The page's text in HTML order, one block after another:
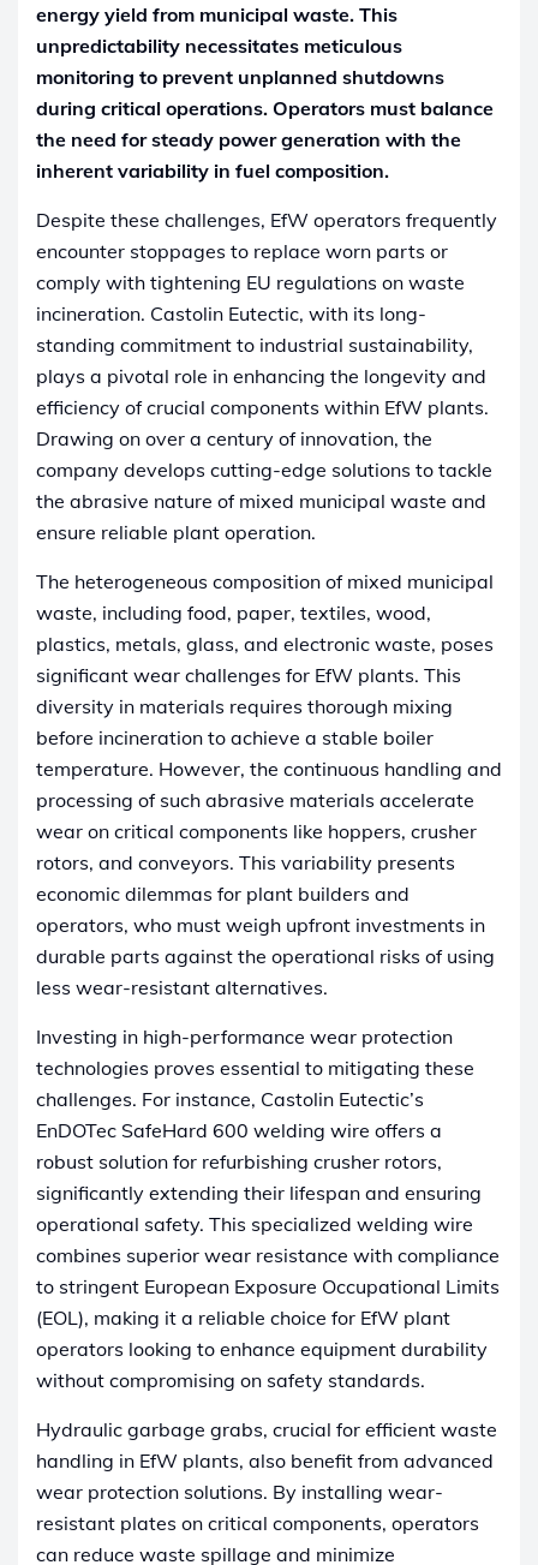
energy yield from municipal waste. This
unpredictability necessitates meticulous
monitoring to prevent unplanned shutdowns
during critical operations. Operators must balance
the need for steady power generation with the
inherent variability in fuel composition.
Despite these challenges, EfW operators frequently
encounter stoppages to replace worn parts or
comply with tightening EU regulations on waste
incineration. Castolin Eutectic, with its long-
standing commitment to industrial sustainability,
plays a pivotal role in enhancing the longevity and
efficiency of crucial components within EfW plants.
Drawing on over a century of innovation, the
company develops cutting-edge solutions to tackle
the abrasive nature of mixed municipal waste and
ensure reliable plant operation.
The heterogeneous composition of mixed municipal
waste, including food, paper, textiles, wood,
plastics, metals, glass, and electronic waste, poses
significant wear challenges for EfW plants. This
diversity in materials requires thorough mixing
before incineration to achieve a stable boiler
temperature. However, the continuous handling and
processing of such abrasive materials accelerate
wear on critical components like hoppers, crusher
rotors, and conveyors. This variability presents
economic dilemmas for plant builders and
operators, who must weigh upfront investments in
durable parts against the operational risks of using
less wear-resistant alternatives.
Investing in high-performance wear protection
technologies proves essential to mitigating these
challenges. For instance, Castolin Eutectic’s
EnDOTec SafeHard 600 welding wire offers a
robust solution for refurbishing crusher rotors,
significantly extending their lifespan and ensuring
operational safety. This specialized welding wire
combines superior wear resistance with compliance
to stringent European Exposure Occupational Limits
(EOL), making it a reliable choice for EfW plant
operators looking to enhance equipment durability
without compromising on safety standards.
Hydraulic garbage grabs, crucial for efficient waste
handling in EfW plants, also benefit from advanced
wear protection solutions. By installing wear-
resistant plates on critical components, operators
can reduce waste spillage and minimize